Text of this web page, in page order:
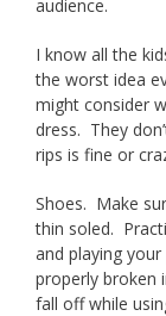
audience.
I know all the
the worst idea
might consider
dress. They
rips is fine or
Shoes. Make
thin soled.
and playing
properly broken
fall off while